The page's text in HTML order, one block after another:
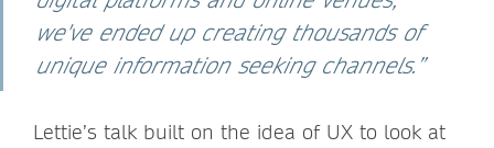
we've ended up creating thousands of
unique information seeking channels.”
Lettie’s talk built on the idea of UX to look at